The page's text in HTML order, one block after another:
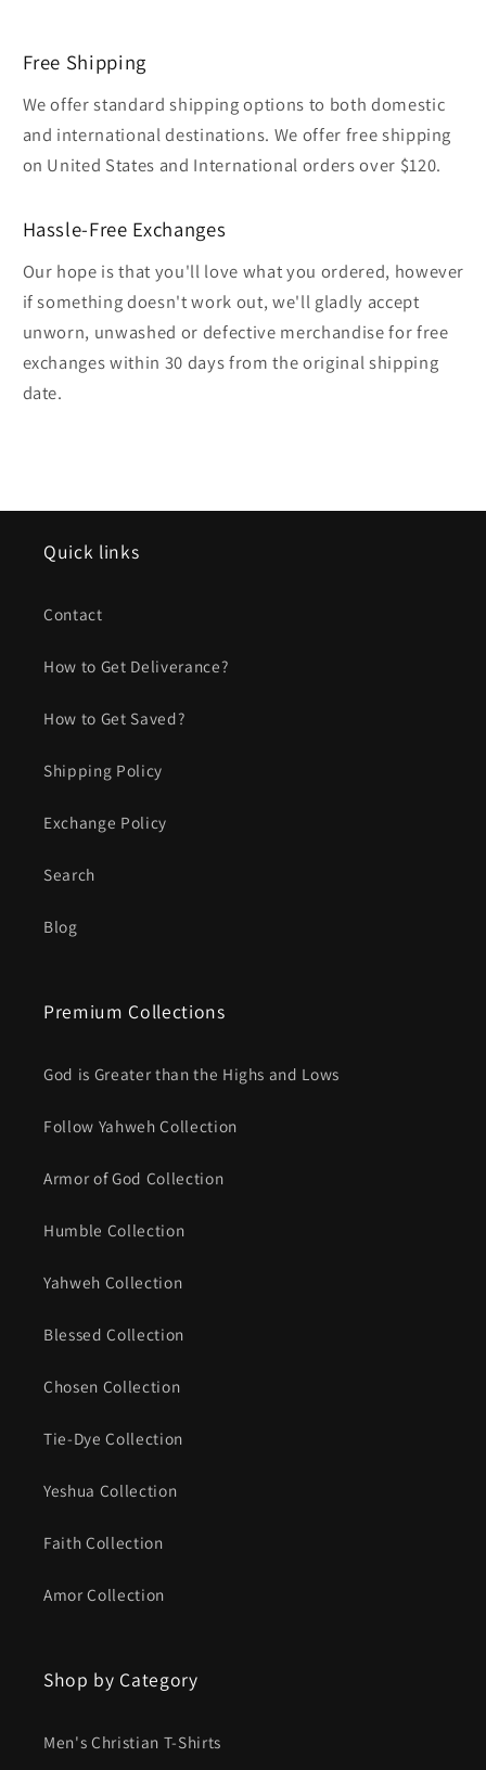
Free Shipping
We offer standard shipping options to both domestic
and international destinations. We offer free shipping
on United States and International orders over $120.
Hassle-Free Exchanges
Our hope is that you'll love what you ordered, however
if something doesn't work out, we'll gladly accept
unworn, unwashed or defective merchandise for free
exchanges within 30 days from the original shipping
date.
Quick links
Contact
How to Get Deliverance?
How to Get Saved?
Shipping Policy
Exchange Policy
Search
Blog
Premium Collections
God is Greater than the Highs and Lows
Follow Yahweh Collection
Armor of God Collection
Humble Collection
Yahweh Collection
Blessed Collection
Chosen Collection
Tie-Dye Collection
Yeshua Collection
Faith Collection
Amor Collection
Shop by Category
Men's Christian T-Shirts